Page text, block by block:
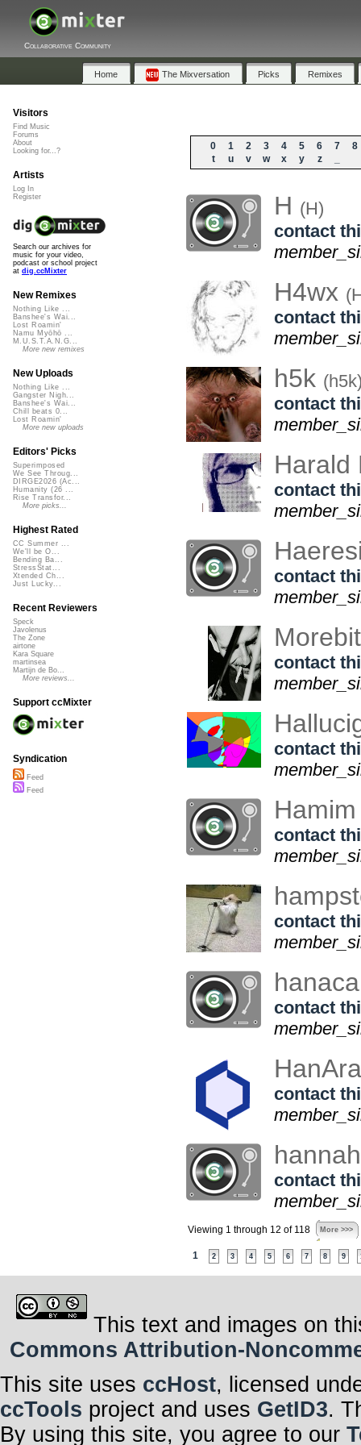
Collaborative Community
Home The Mixversation Picks Remixes
0 1 2 3 4 5 6 7
8
t
u v w x y z
H (H)
contact
H4wx
contact
h5k
contact
contact
contact
contact
contact
contact
contact
contact
contact
contact
Viewing 1 through 12 of 118 More >>>
1 2 3 4 5 6 7 8 9
Visitors
Find Music
Forums
About
Looking for...?
Artists
Log In
Register
Search our archives for
music for your video,
podcast or school project
at dig.ccMixter
New Remixes
Nothing Like ...
Banshee's Wai...
Lost Roamin'
Namu Myōhō ...
M.U.S.T.A.N.G...
More new remixes
New Uploads
Nothing Like ...
Gangster Nigh...
Banshee's Wai...
Chill beats 0...
Lost Roamin'
More new uploads
Editors' Picks
Superimposed
We See Throug...
DIRGE2026 (Ac...
Humanity (26 ...
Rise Transfor...
More picks...
Highest Rated
CC Summer ...
We'll be O...
Bending Ba...
StressStat...
Xtended Ch...
Just Lucky...
Recent Reviewers
Speck
Javolenus
The Zone
airtone
Kara Square
martinsea
Martijn de Bo...
More reviews...
Support ccMixter
Syndication
Feed
Feed
This text and images on
Commons Attribution-
This site uses ccHost, licensed
ccTools project and uses GetID3.
By using this site, you agree to our